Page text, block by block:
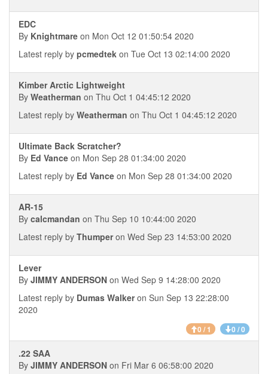
EDC
By Knightmare on Mon Oct 12 01:50:54 2020
Latest reply by pcmedtek on Tue Oct 13 02:14:00 2020
Kimber Arctic Lightweight
By Weatherman on Thu Oct 1 04:45:12 2020
Latest reply by Weatherman on Thu Oct 1 04:45:12 2020
Ultimate Back Scratcher?
By Ed Vance on Mon Sep 28 01:34:00 2020
Latest reply by Ed Vance on Mon Sep 28 01:34:00 2020
AR-15
By calcmandan on Thu Sep 10 10:44:00 2020
Latest reply by Thumperon Wed Sep 23 14:53:00 2020
Lever
By JIMMY ANDERSON on Wed Sep 9 14:28:00 2020
Latest reply by Dumas Walkeron Sun Sep 13 22:28:00
2020
0 / 1 0 / 0
.22 SAA
By JIMMY ANDERSON on Fri Mar 6 06:58:00 2020